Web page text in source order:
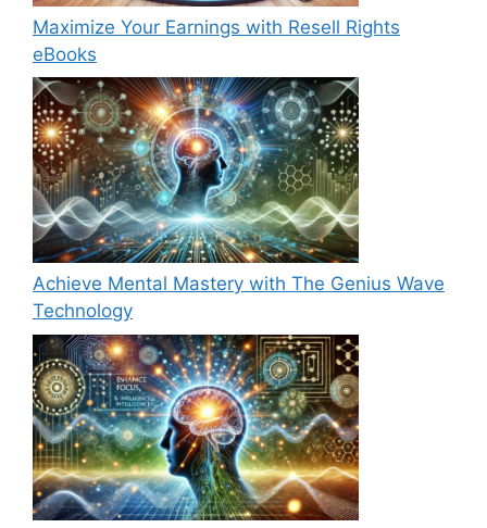
Maximize Your Earnings with Resell Rights
eBooks
Achieve Mental Mastery with The Genius Wave
Technology